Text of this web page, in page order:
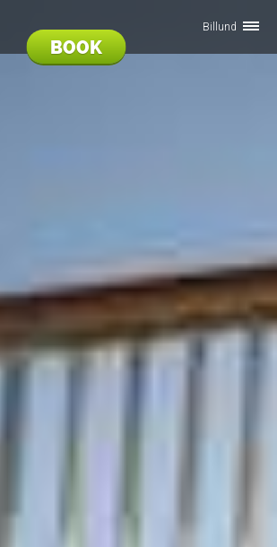
BOOK
Billund